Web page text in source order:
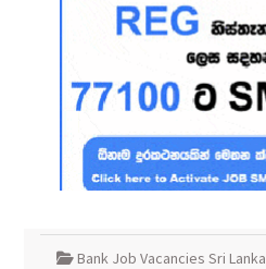
Bank Job Vacancies Sri Lanka